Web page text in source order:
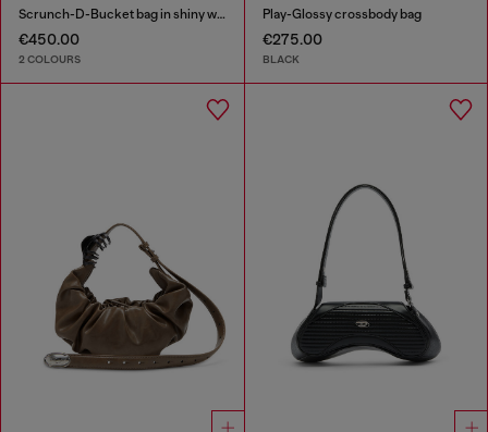
Scrunch-D-Bucket bag in shiny wrinkled leather
€450.00
2 COLOURS
Play-Glossy crossbody bag
€275.00
BLACK